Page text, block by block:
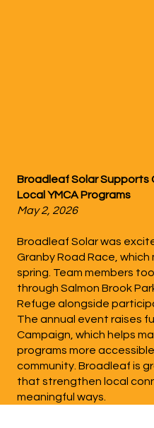
Broadleaf Solar Supports
Local YMCA Programs
May 2, 2026
Broadleaf Solar was
Granby Road Race,
spring. Team members
through Salmon Brook
Refuge alongside
The annual event raises
Campaign, which helps
programs more
community. Broadleaf is
that strengthen local
meaningful ways.